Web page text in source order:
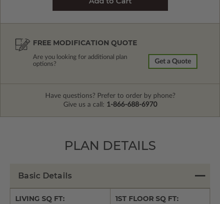
FREE MODIFICATION QUOTE
Are you looking for additional plan
options?
Get a Quote
Have questions? Prefer to order by phone?
Give us a call: 1-866-688-6970
PLAN DETAILS
Basic Details
LIVING SQ FT: 1ST FLOOR SQ FT: